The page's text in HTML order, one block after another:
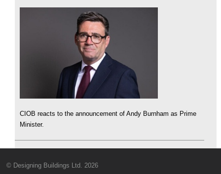
CIOB reacts to the announcement of Andy Burnham as Prime
Minister.
© Designing Buildings Ltd. 2026